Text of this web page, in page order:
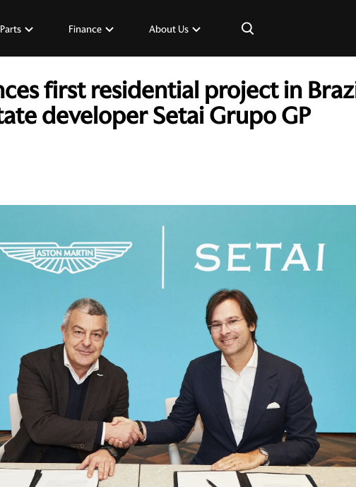
Finance About Us ×
first residential project in
developer Setai Grupo GP